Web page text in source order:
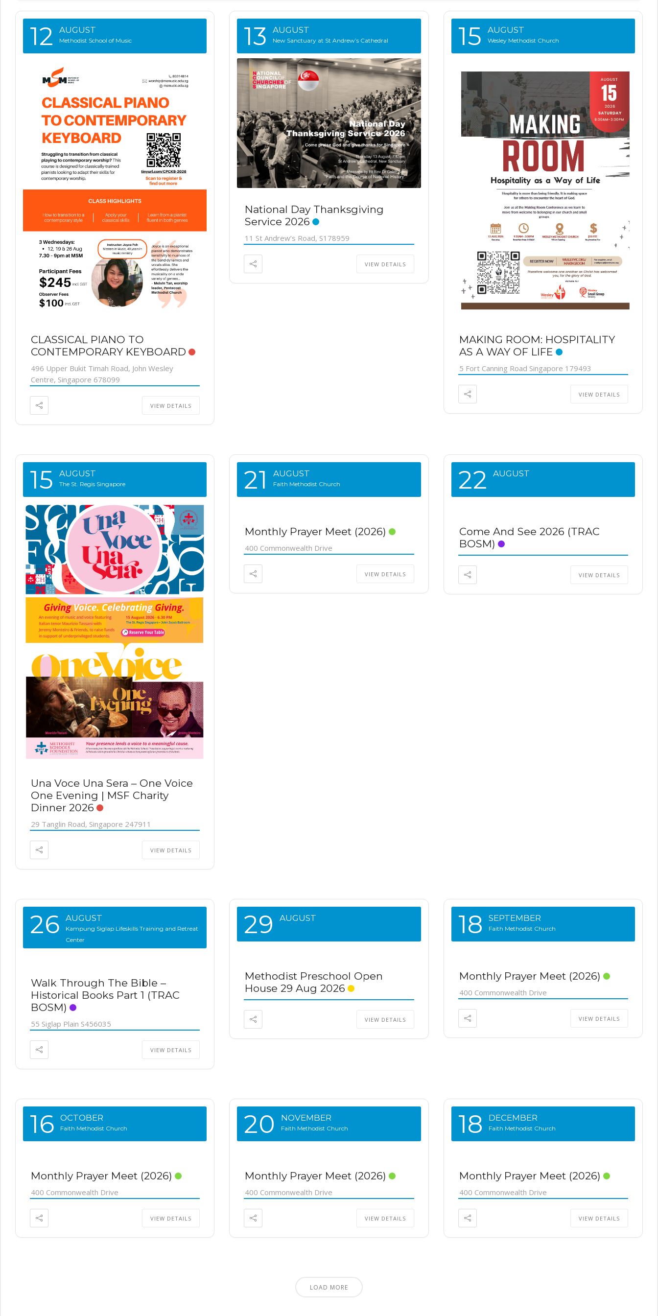
12 AUGUST
Methodist School of Music
CLASSICAL PIANO TO
CONTEMPORARY KEYBOARD
496 Upper Bukit Timah Road, John Wesley
Centre, Singapore 678099
VIEW DETAILS
13 AUGUST
New Sanctuary at St Andrew’s Cathedral
National Day Thanksgiving
Service 2026
11 St Andrew’s Road, S178959
VIEW DETAILS
15 AUGUST
Wesley Methodist Church
MAKING ROOM: HOSPITALITY
AS A WAY OF LIFE
5 Fort Canning Road Singapore 179493
VIEW DETAILS
15 AUGUST
The St. Regis Singapore
Una Voce Una Sera – One Voice
One Evening | MSF Charity
Dinner 2026
29 Tanglin Road, Singapore 247911
VIEW DETAILS
21 AUGUST
Faith Methodist Church
Monthly Prayer Meet (2026)
400 Commonwealth Drive
VIEW DETAILS
22 AUGUST
Come And See 2026 (TRAC
BOSM)
VIEW DETAILS
26 AUGUST
Kampung Siglap Lifeskills Training and Retreat
Center
Walk Through The Bible –
Historical Books Part 1 (TRAC
BOSM)
55 Siglap Plain S456035
VIEW DETAILS
29 AUGUST
Methodist Preschool Open
House 29 Aug 2026
VIEW DETAILS
18 SEPTEMBER
Faith Methodist Church
Monthly Prayer Meet (2026)
400 Commonwealth Drive
VIEW DETAILS
16 OCTOBER
Faith Methodist Church
Monthly Prayer Meet (2026)
400 Commonwealth Drive
VIEW DETAILS
20 NOVEMBER
Faith Methodist Church
Monthly Prayer Meet (2026)
400 Commonwealth Drive
VIEW DETAILS
18 DECEMBER
Faith Methodist Church
Monthly Prayer Meet (2026)
400 Commonwealth Drive
VIEW DETAILS
LOAD MORE